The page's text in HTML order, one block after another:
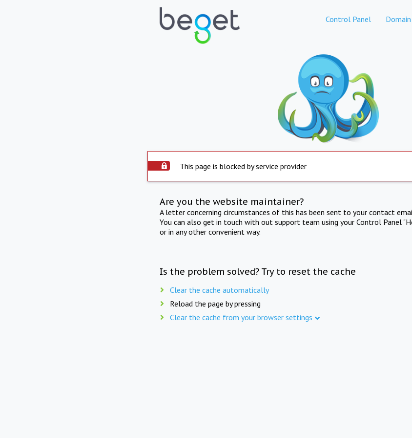
Control Panel
This page is blocked by service provider
Are you the website maintainer?
A letter concerning circumstances of this has been sent to your contact
You can also get in touch with out support team using your Control Panel
or in any other convenient way.
Is the problem solved? Try to reset the cache
Clear the cache automatically
Reload the page by pressing
Clear the cache from your browser settings